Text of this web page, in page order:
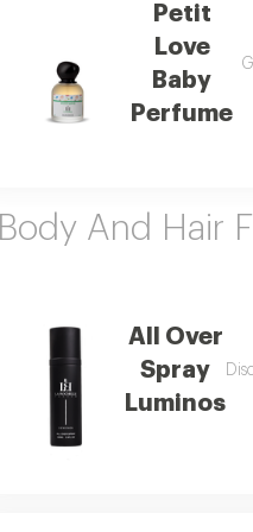
Petit
Love
Baby
Perfume
Body And Hair
All Over
Spray
Luminos